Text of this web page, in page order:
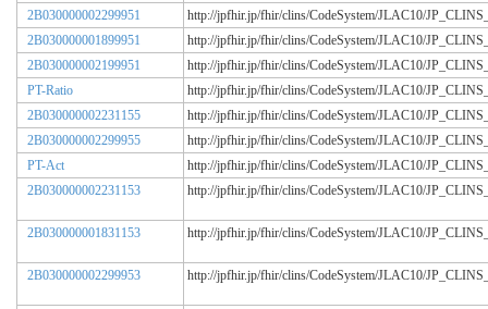
2B030000002299951
http://jpfhir.jp/fhir/clins/CodeSystem/JLAC10/
2B030000001899951
http://jpfhir.jp/fhir/clins/CodeSystem/JLAC10/
2B030000002199951
http://jpfhir.jp/fhir/clins/CodeSystem/JLAC10/
PT-Ratio
http://jpfhir.jp/fhir/clins/CodeSystem/JLAC10/
2B030000002231155
http://jpfhir.jp/fhir/clins/CodeSystem/JLAC10/
2B030000002299955
http://jpfhir.jp/fhir/clins/CodeSystem/JLAC10/
PT-Act
http://jpfhir.jp/fhir/clins/CodeSystem/JLAC10/
2B030000002231153
http://jpfhir.jp/fhir/clins/CodeSystem/JLAC10/
2B030000001831153 http://jpfhir.jp/fhir/clins/CodeSystem/JLAC10/
2B030000002299953 http://jpfhir.jp/fhir/clins/CodeSystem/JLAC10/